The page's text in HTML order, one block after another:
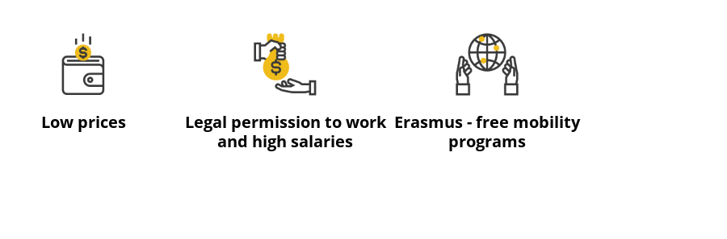
Low prices
Legal permission to work
and high salaries
Erasmus - free mobility
programs